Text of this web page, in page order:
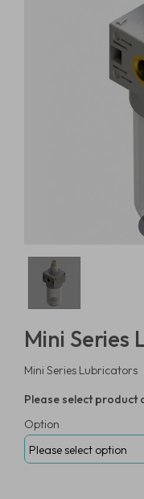
Mini Series
Mini Series Lubricators
Please select product
Option